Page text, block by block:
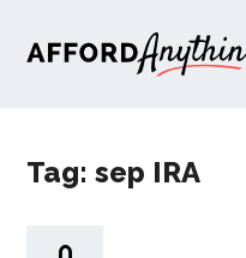
Tag: sep IRA